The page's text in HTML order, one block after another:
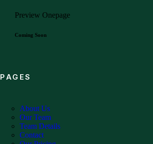
Preview Onepage
Coming Soon
PAGES
About Us
Our Team
Team Details
Contact